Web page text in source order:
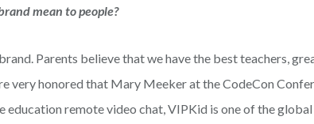
mean to people?
Parents believe that we have the best teachers,
very honored that Mary Meeker at the CodeCon
education remote video chat, VIPKid is one of the